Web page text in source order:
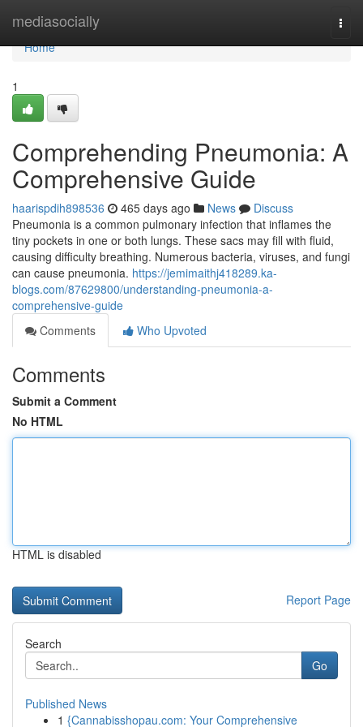
mediasocially
Home
Home
1
Comprehending Pneumonia: A
Comprehensive Guide
haarispdih898536 465 days ago News
Discuss
Pneumonia is a common pulmonary infection that inflames the
tiny pockets in one or both lungs. These sacs may fill with fluid,
causing difficulty breathing. Numerous bacteria, viruses, and fungi
can cause pneumonia. https://jemimaithj418289.ka-
blogs.com/87629800/understanding-pneumonia-a-
comprehensive-guide
Comments
Who Upvoted
Comments
Submit a Comment
No HTML
HTML is disabled
Report Page
Search
Go
Published News
1 {Cannabisshopau.com: Your Comprehensive